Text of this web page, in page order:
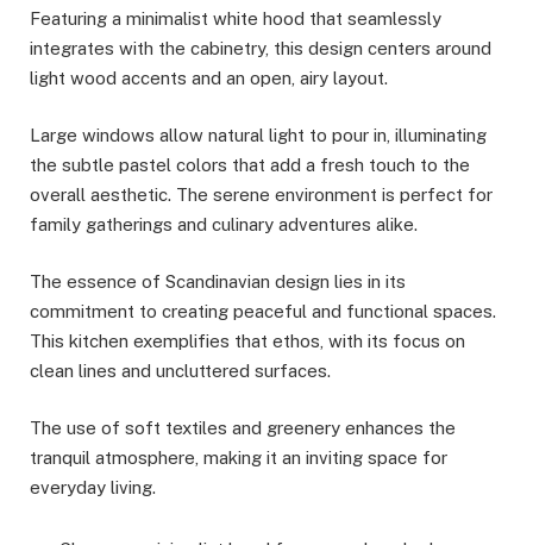
Featuring a minimalist white hood that seamlessly
integrates with the cabinetry, this design centers around
light wood accents and an open, airy layout.
Large windows allow natural light to pour in, illuminating
the subtle pastel colors that add a fresh touch to the
overall aesthetic. The serene environment is perfect for
family gatherings and culinary adventures alike.
The essence of Scandinavian design lies in its
commitment to creating peaceful and functional spaces.
This kitchen exemplifies that ethos, with its focus on
clean lines and uncluttered surfaces.
The use of soft textiles and greenery enhances the
tranquil atmosphere, making it an inviting space for
everyday living.